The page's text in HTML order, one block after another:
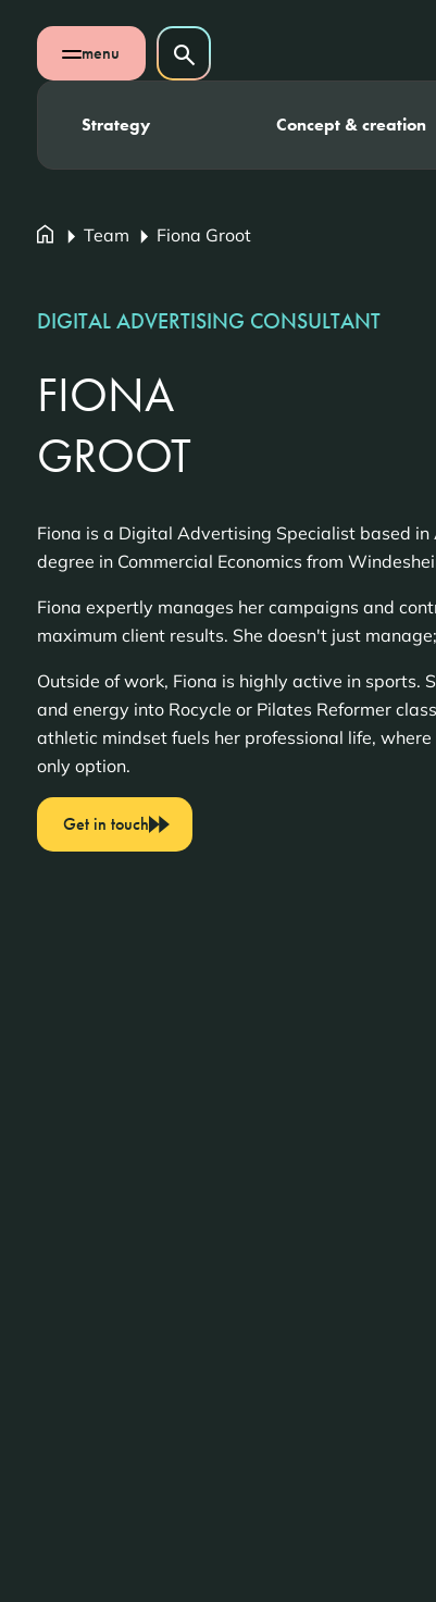
Skip navigation
Open mobile menu
menu Search on website
Search
Strategy Concept & creation
Team Fiona Groot
DIGITAL ADVERTISING CONSULTANT
FIONA
GROOT
Fiona is a Digital Advertising Specialist based in
degree in Commercial Economics from
Fiona expertly manages her campaigns and
maximum client results. She doesn't just
Outside of work, Fiona is highly active in sports.
and energy into Rocycle or Pilates Reformer
athletic mindset fuels her professional life,
only option.
Get in touch